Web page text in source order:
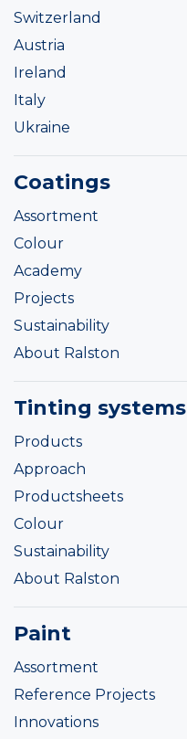
Switzerland
Austria
Ireland
Italy
Ukraine
Coatings
Assortment
Colour
Academy
Projects
Sustainability
About Ralston
Tinting systems
Products
Approach
Productsheets
Colour
Sustainability
About Ralston
Paint
Assortment
Reference Projects
Innovations